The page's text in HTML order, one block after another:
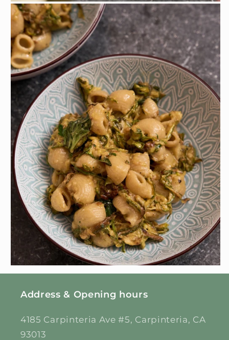
Address & Opening hours
4185 Carpinteria Ave #5, Carpinteria, CA
93013